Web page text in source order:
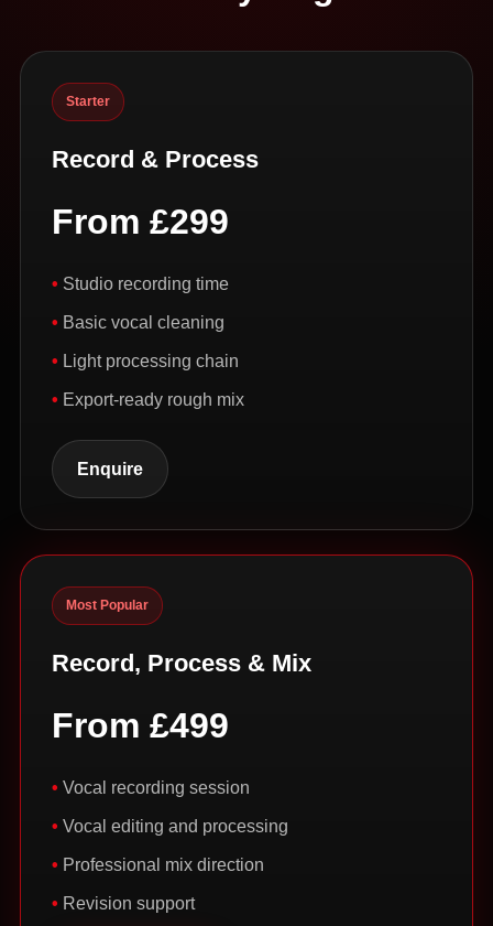
Starter
Record & Process
From £299
Studio recording time
Basic vocal cleaning
Light processing chain
Export-ready rough mix
Enquire
Most Popular
Record, Process & Mix
From £499
Vocal recording session
Vocal editing and processing
Professional mix direction
Revision support